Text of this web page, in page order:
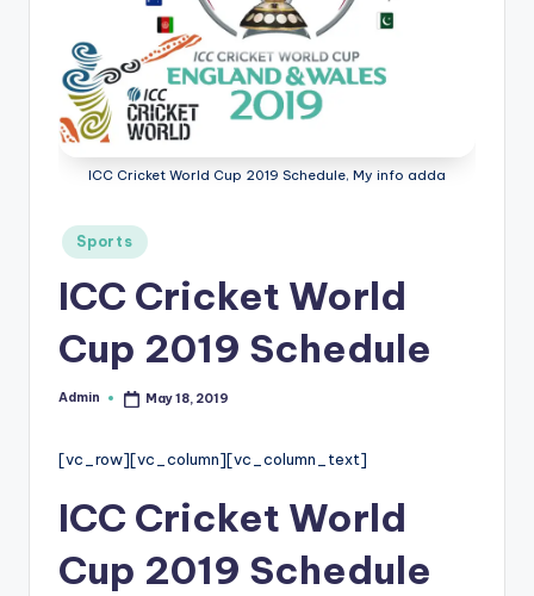
d
H
ICC Cricket World Cup 2019 Schedule, My info adda
Posted
in
Sports
ICC Cricket World
Cup 2019 Schedule
Posted
Admin May 18, 2019
[vc_row][vc_column][vc_column_text]
ICC Cricket World
Cup 2019 Schedule